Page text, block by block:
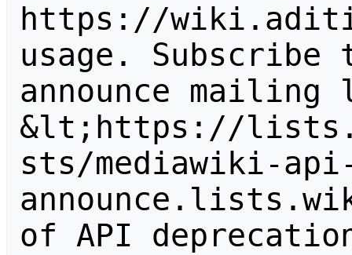
https://
usage.
announce
&lt;https://
sts/mediawiki-
of API